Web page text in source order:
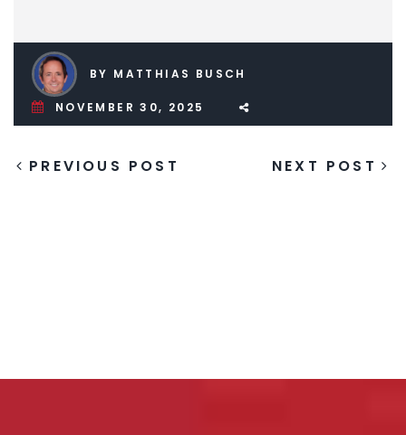
BY MATTHIAS BUSCH
NOVEMBER 30, 2025
PREVIOUS POST NEXT POST